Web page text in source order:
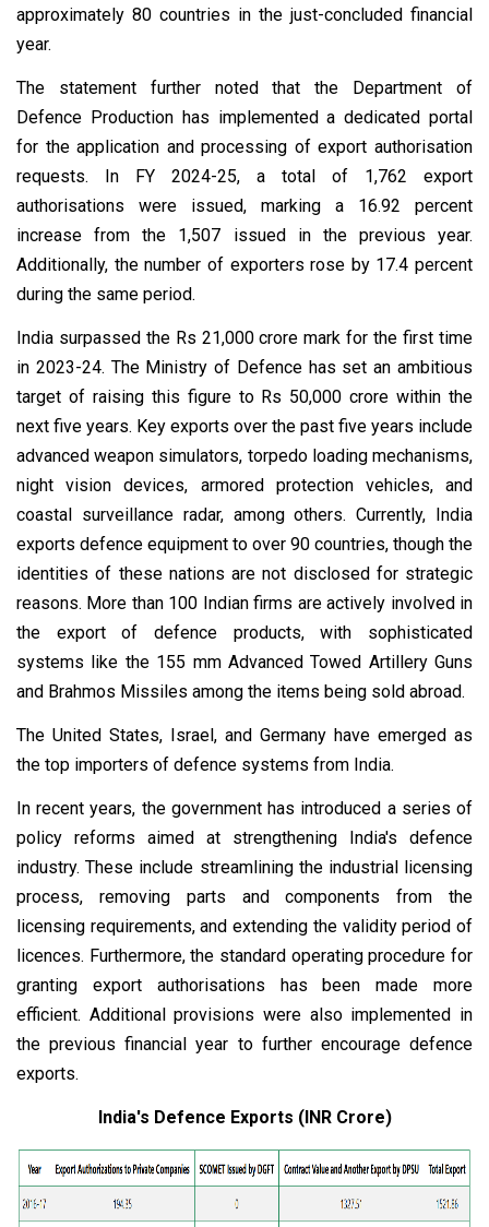
approximately 80 countries in the just-concluded financial
year.
The statement further noted that the Department of
Defence Production has implemented a dedicated portal
for the application and processing of export authorisation
requests. In FY 2024-25, a total of 1,762 export
authorisations were issued, marking a 16.92 percent
increase from the 1,507 issued in the previous year.
Additionally, the number of exporters rose by 17.4 percent
during the same period.
India surpassed the Rs 21,000 crore mark for the first time
in 2023-24. The Ministry of Defence has set an ambitious
target of raising this figure to Rs 50,000 crore within the
next five years. Key exports over the past five years include
advanced weapon simulators, torpedo loading mechanisms,
night vision devices, armored protection vehicles, and
coastal surveillance radar, among others. Currently, India
exports defence equipment to over 90 countries, though the
identities of these nations are not disclosed for strategic
reasons. More than 100 Indian firms are actively involved in
the export of defence products, with sophisticated
systems like the 155 mm Advanced Towed Artillery Guns
and Brahmos Missiles among the items being sold abroad.
The United States, Israel, and Germany have emerged as
the top importers of defence systems from India.
In recent years, the government has introduced a series of
policy reforms aimed at strengthening India's defence
industry. These include streamlining the industrial licensing
process, removing parts and components from the
licensing requirements, and extending the validity period of
licences. Furthermore, the standard operating procedure for
granting export authorisations has been made more
efficient. Additional provisions were also implemented in
the previous financial year to further encourage defence
exports.
India's Defence Exports (INR Crore)